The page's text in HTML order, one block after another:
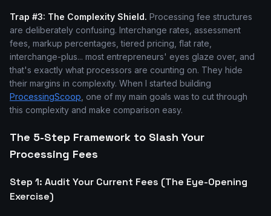
Trap #3: The Complexity Shield. Processing fee structures
are deliberately confusing. Interchange rates, assessment
fees, markup percentages, tiered pricing, flat rate,
interchange-plus... most entrepreneurs' eyes glaze over, and
that's exactly what processors are counting on. They hide
their margins in complexity. When I started building
ProcessingScoop , one of my main goals was to cut through
this complexity and make comparison easy.
The 5-Step Framework to Slash Your
Processing Fees
Step 1: Audit Your Current Fees (The Eye-Opening
Exercise)